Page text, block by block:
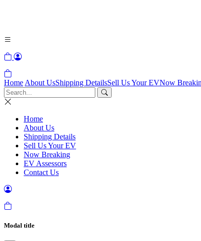
Home About UsShipping DetailsSell Us Your EVNow
Home
About Us
Shipping Details
Sell Us Your EV
Now Breaking
EV Assessors
Contact Us
Modal title